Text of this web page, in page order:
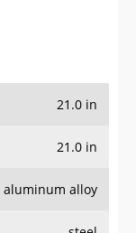
21.0 in
21.0 in
aluminum alloy